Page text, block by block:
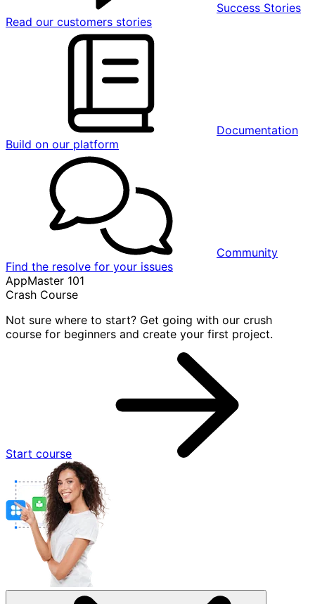
Success Stories
Read our customers stories
Documentation
Build on our platform
Community
Find the resolve for your issues
AppMaster 101
Crash Course
Not sure where to start? Get going with our crush
course for beginners and create your first project.
Start course